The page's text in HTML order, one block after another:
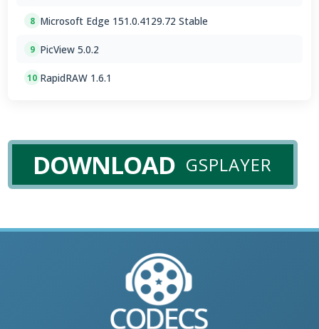
8 Microsoft Edge 151.0.4129.72 Stable
9 PicView 5.0.2
10 RapidRAW 1.6.1
DOWNLOAD GSPLAYER